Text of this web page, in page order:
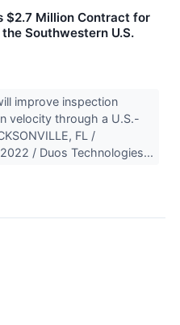
$2.7 Million Contract for
Southwestern U.S.
improve inspection
velocity through a U.S.-
FL /
/ Duos Technologies...